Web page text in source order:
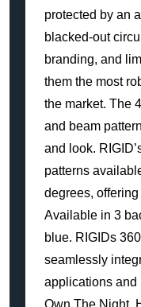
protected by an
blacked-out
branding, and
them the most
the market. The
and beam
and look.
patterns
degrees,
Available in 3
blue. RIGIDs
seamlessly
applications and
Own The Night.